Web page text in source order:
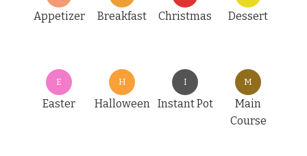
Appetizer Breakfast Christmas Dessert
E
Easter
H
Halloween
I
Instant Pot
M
Main
Course